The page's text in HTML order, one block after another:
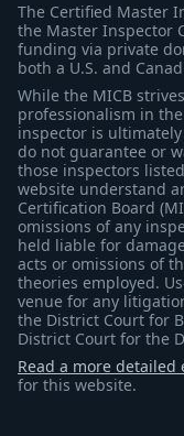
The Certified Master
the Master Inspector
funding via private
both a U.S. and
While the MICB
professionalism in
inspector is
do not guarantee or
those inspectors
website understand
Certification Board
omissions of any
held liable for
acts or omissions of
theories employed.
venue for any
the District Court for
District Court for the
Read a more detailed
for this website.